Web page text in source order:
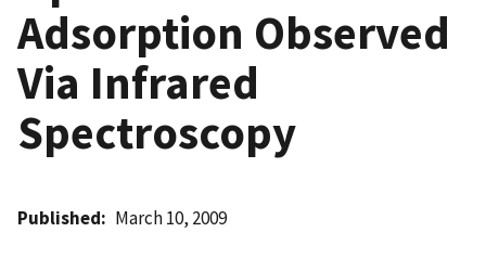
Adsorption Observed
Via Infrared
Spectroscopy
Published March 10, 2009